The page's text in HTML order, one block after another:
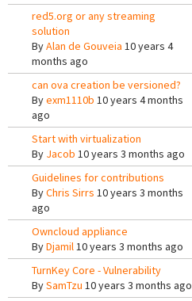
red5.org or any streaming
solution
ByAlan de Gouveia 10 years 4
months ago
can ova creation be versioned?
Byexm1110b 10 years 4 months
ago
Start with virtualization
By Jacob 10 years 3 months ago
Guidelines for contributions
ByChris Sirrs 10 years 3 months
ago
Owncloud appliance
ByDjamil10 years 3 months ago
TurnKey Core - Vulnerability
BySamTzu 10 years 3 months ago